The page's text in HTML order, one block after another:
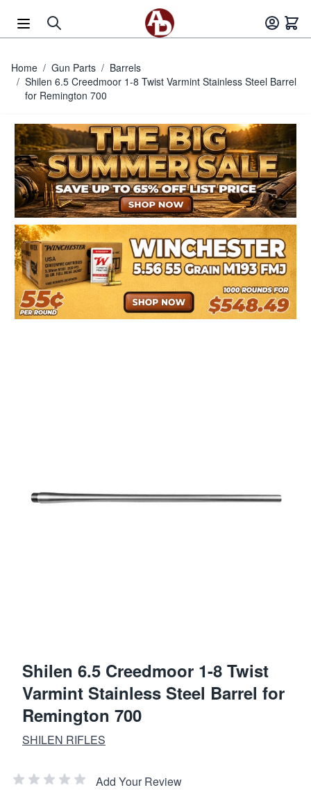
Home / Gun Parts / Barrels
/ Shilen 6.5 Creedmoor 1-8 Twist Varmint Stainless Steel Barrel
for Remington 700
Shilen 6.5 Creedmoor 1-8 Twist
Varmint Stainless Steel Barrel for
Remington 700
SHILEN RIFLES
Add Your Review